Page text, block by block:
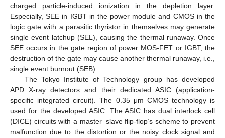
charged particle-induced ionization in the depletion layer.
Especially, SEE in IGBT in the power module and CMOS in the
logic gate with a parasitic thyristor in themselves may generate
single event latchup (SEL), causing the thermal runaway. Once
SEE occurs in the gate region of power MOS-FET or IGBT, the
destruction of the gate may cause another thermal runaway, i.e.,
single event burnout (SEB).
The Tokyo Institute of Technology group has developed
APD X-ray detectors and their dedicated ASIC (application-
specific integrated circuit). The 0.35 μm CMOS technology is
used for the developed ASIC. The ASIC has dual interlock cell
(DICE) circuits with a master–slave flip-flop’s scheme to prevent
malfunction due to the distortion or the noisy clock signal and